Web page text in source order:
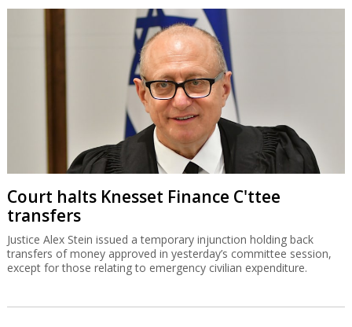
Court halts Knesset Finance C'ttee
transfers
Justice Alex Stein issued a temporary injunction holding back
transfers of money approved in yesterday’s committee session,
except for those relating to emergency civilian expenditure.